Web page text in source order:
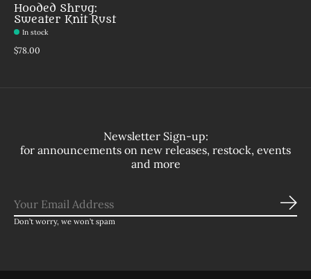
Hooded Shrug:
Sweater Knit Rust
In stock
$78.00
Newsletter Sign-up:
for announcements on new releases, restock, events
and more
Don’t worry, we won’t spam